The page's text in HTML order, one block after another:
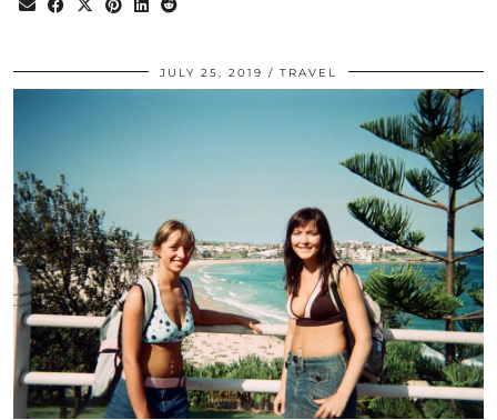
JULY 25, 2019 TRAVEL